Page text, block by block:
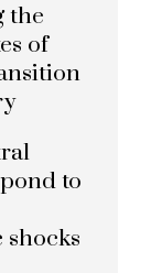
the
of
to
shocks